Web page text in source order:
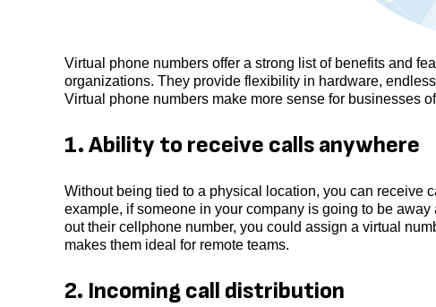
Virtual phone numbers offer a strong list of benefits and
organizations. They provide flexibility in hardware,
Virtual phone numbers make more sense for businesses
1. Ability to receive calls anywhere
Without being tied to a physical location, you can receive
example, if someone in your company is going to be
out their cellphone number, you could assign a virtual
makes them ideal for remote teams.
2. Incoming call distribution